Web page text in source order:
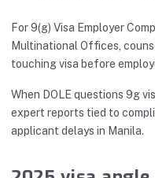
For 9(g) Visa Employer
Multinational Offices,
touching visa before
When DOLE questions 9g
expert reports tied to
applicant delays in Manila.